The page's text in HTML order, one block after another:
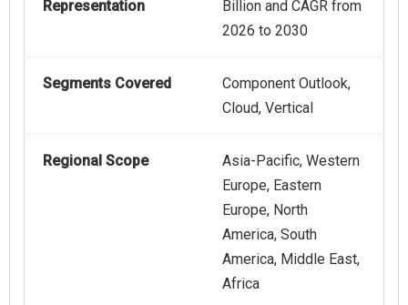
Representation
Billion and CAGR from
2026 to 2030
Segments Covered
Component Outlook,
Cloud, Vertical
Regional Scope
Asia-Pacific, Western
Europe, Eastern
Europe, North
America, South
America, Middle East,
Africa